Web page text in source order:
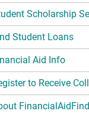
Scholarship
Student Loans
Aid Info
to Receive